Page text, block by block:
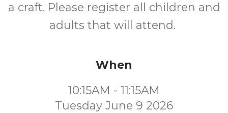
a craft. Please register all children and
adults that will attend.
When
10:15AM - 11:15AM
Tuesday June 9 2026